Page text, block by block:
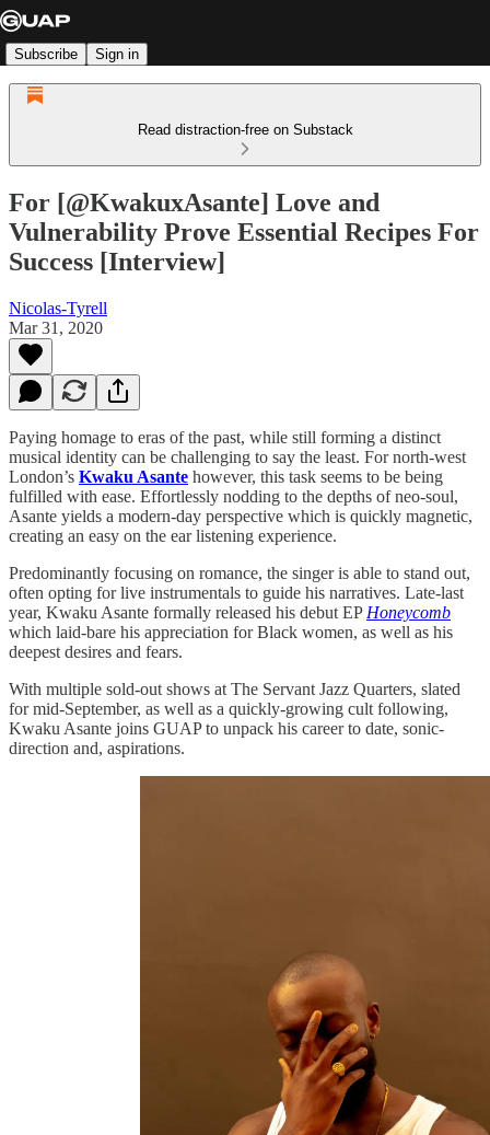
Subscribe Sign in
Read distraction-free on Substack
For [@KwakuxAsante] Love and
Vulnerability Prove Essential Recipes For
Success [Interview]
Nicolas-Tyrell
Mar 31, 2020
Paying homage to eras of the past, while still forming a distinct
musical identity can be challenging to say the least. For north-west
London’s Kwaku Asante however, this task seems to be being
fulfilled with ease. Effortlessly nodding to the depths of neo-soul,
Asante yields a modern-day perspective which is quickly magnetic,
creating an easy on the ear listening experience.
Predominantly focusing on romance, the singer is able to stand out,
often opting for live instrumentals to guide his narratives. Late-last
year, Kwaku Asante formally released his debut EP Honeycomb
which laid-bare his appreciation for Black women, as well as his
deepest desires and fears.
With multiple sold-out shows at The Servant Jazz Quarters, slated
for mid-September, as well as a quickly-growing cult following,
Kwaku Asante joins GUAP to unpack his career to date, sonic-
direction and, aspirations.